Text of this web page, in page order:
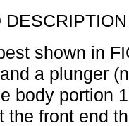
DESCRIPTION
shown in
a plunger
body portion
the front end